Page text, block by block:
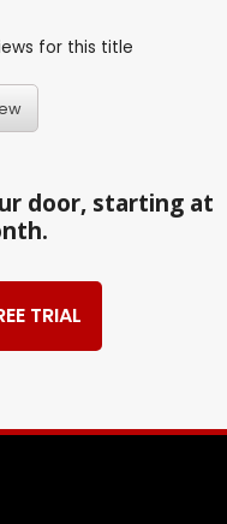
for this title
door, starting at
TRIAL